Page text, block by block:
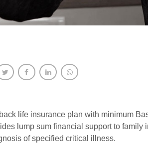
life insurance plan with minimum
lump sum financial support to family
of specified critical illness.